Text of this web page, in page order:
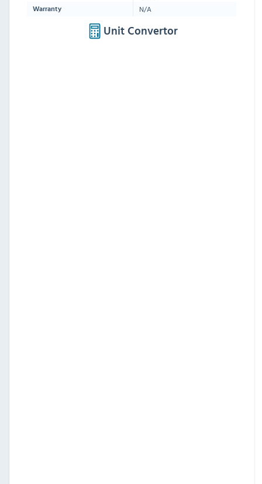
Warranty N/A
Unit Convertor